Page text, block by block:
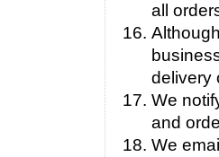
all
delivery
We
and
We